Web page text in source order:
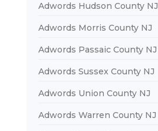
Adwords Hudson County NJ
Adwords Morris County NJ
Adwords Passaic County NJ
Adwords Sussex County NJ
Adwords Union County NJ
Adwords Warren County NJ